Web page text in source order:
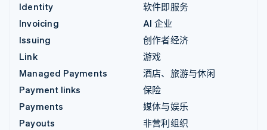
Identity
Invoicing
Issuing
Link
Managed Payments
Payment links
Payments
Payouts
软件即服务
AI 企业
创作者经济
游戏
酒店、旅游与休闲
保险
媒体与娱乐
非营利组织